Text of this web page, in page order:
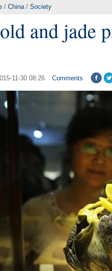
/ China/ Society
and jade
11-30 08:26 Comments